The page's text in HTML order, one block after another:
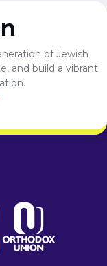
of Jewish
and build a vibrant